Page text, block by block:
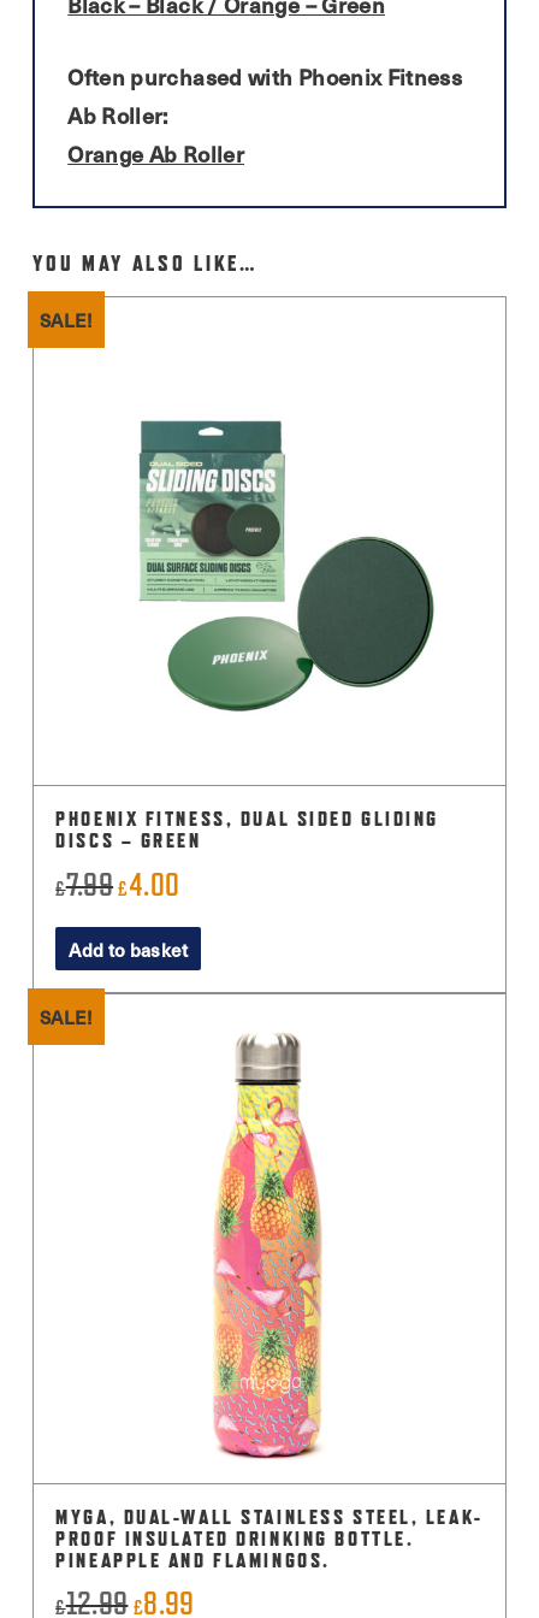
Often purchased with Phoenix Fitness
Ab Roller:
Orange Ab Roller
YOU MAY ALSO LIKE…
SALE!
PHOENIX FITNESS, DUAL SIDED GLIDING
DISCS – GREEN
£7.99Original
price
was:
£7.99.
£4.00
price
is:
£4.00.
Add to basket
SALE!
MYGA, DUAL-WALL STAINLESS STEEL, LEAK-
PROOF INSULATED DRINKING BOTTLE.
PINEAPPLE AND FLAMINGOS.
£12.99Original
£8.99